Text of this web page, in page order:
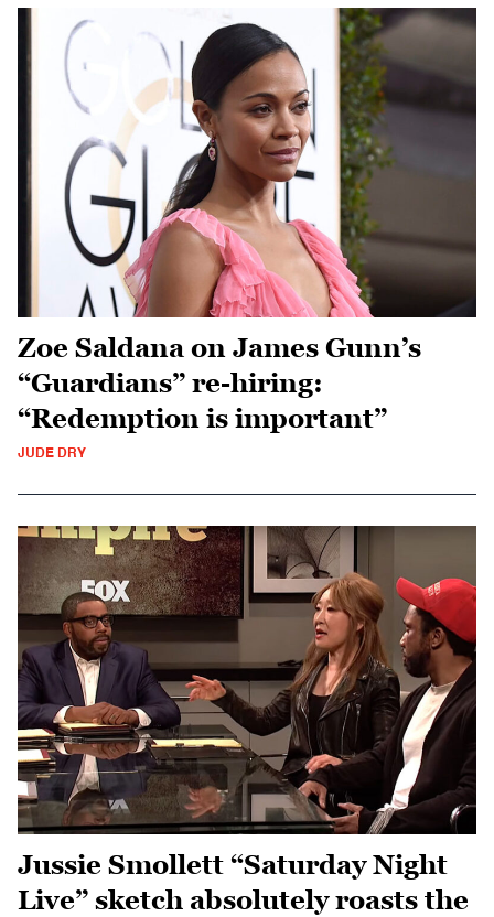
Zoe Saldana on James Gunn’s
“Guardians” re-hiring:
“Redemption is important”
JUDE DRY
Jussie Smollett “Saturday Night
Live” sketch absolutely roasts the